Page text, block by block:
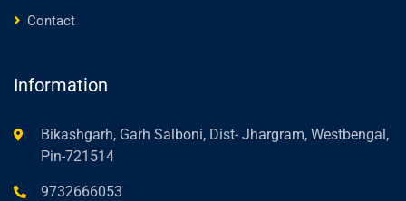
Contact
Information
Bikashgarh, Garh Salboni, Dist- Jhargram, Westbengal,
Pin-721514
9732666053